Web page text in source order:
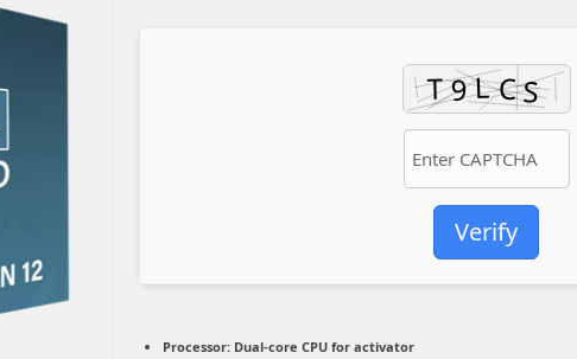
Verify
Processor: Dual-core CPU for activator